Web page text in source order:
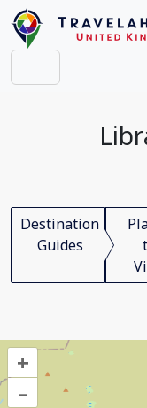
Destination
Guides
+
–